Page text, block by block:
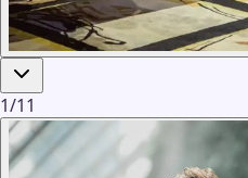
1/11